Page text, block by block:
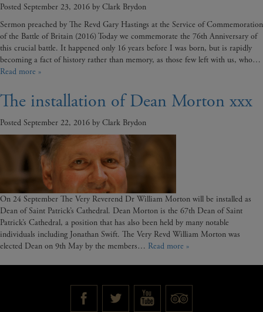
Posted September 23, 2016 by Clark Brydon
Sermon preached by The Revd Gary Hastings at the Service of Commemoration
of the Battle of Britain (2016) Today we commemorate the 76th Anniversary of
this crucial battle. It happened only 16 years before I was born, but is rapidly
becoming a fact of history rather than memory, as those few left with us, who…
Read more »
The installation of Dean Morton xxx
Posted September 22, 2016 by Clark Brydon
On 24 September The Very Reverend Dr William Morton will be installed as
Dean of Saint Patrick’s Cathedral. Dean Morton is the 67th Dean of Saint
Patrick’s Cathedral, a position that has also been held by many notable
individuals including Jonathan Swift. The Very Revd William Morton was
elected Dean on 9th May by the members… Read more »